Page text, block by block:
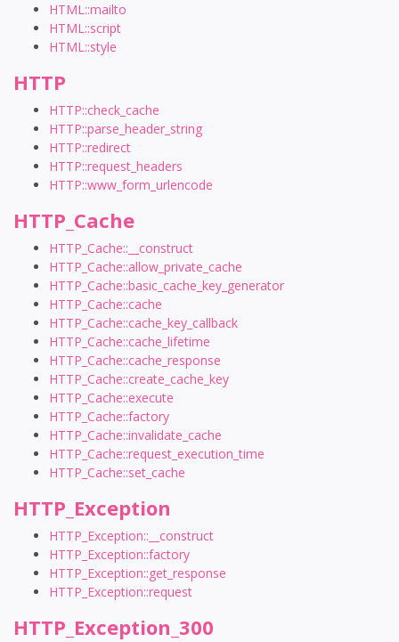
HTML::mailto
HTML::script
HTML::style
HTTP
HTTP::check_cache
HTTP::parse_header_string
HTTP::redirect
HTTP::request_headers
HTTP::www_form_urlencode
HTTP_Cache
HTTP_Cache::__construct
HTTP_Cache::allow_private_cache
HTTP_Cache::basic_cache_key_generator
HTTP_Cache::cache
HTTP_Cache::cache_key_callback
HTTP_Cache::cache_lifetime
HTTP_Cache::cache_response
HTTP_Cache::create_cache_key
HTTP_Cache::execute
HTTP_Cache::factory
HTTP_Cache::invalidate_cache
HTTP_Cache::request_execution_time
HTTP_Cache::set_cache
HTTP_Exception
HTTP_Exception::__construct
HTTP_Exception::factory
HTTP_Exception::get_response
HTTP_Exception::request
HTTP_Exception_300